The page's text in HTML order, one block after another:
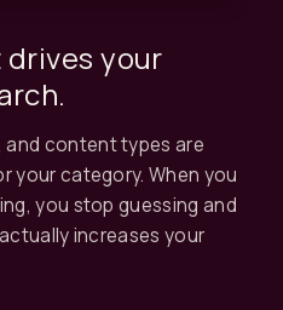
your
and content types are
your category. When you
you stop guessing and
increases your